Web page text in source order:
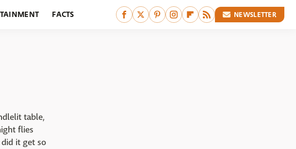
FACTS NEWSLETTER
table,
flies
it get so